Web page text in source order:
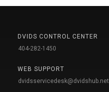
DVIDS CONTROL CENTER
404-282-1450
WEB SUPPORT
dvidsservicedesk@dvidshub.net